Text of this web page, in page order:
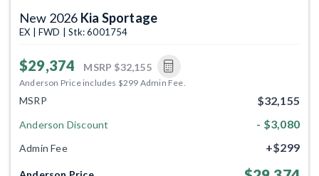
New 2026 Kia Sportage
EX | FWD | Stk: 6001754
$29,374 MSRP $32,155
Anderson Price includes $299 Admin Fee.
MSRP $32,155
Anderson Discount - $3,080
Admin Fee +$299